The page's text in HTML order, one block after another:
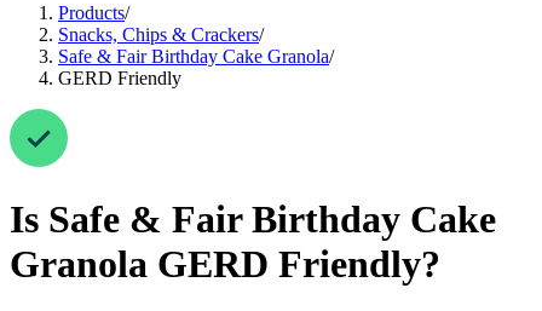
Products/
Snacks, Chips & Crackers/
Safe & Fair Birthday Cake Granola/
GERD Friendly
Is Safe & Fair Birthday Cake
Granola GERD Friendly?